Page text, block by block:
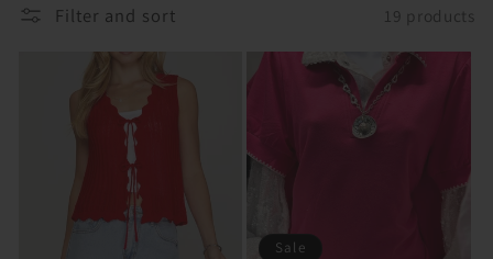
Filter and sort 19 products
Sale